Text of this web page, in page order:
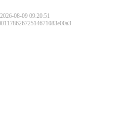
08-09 09:20:51